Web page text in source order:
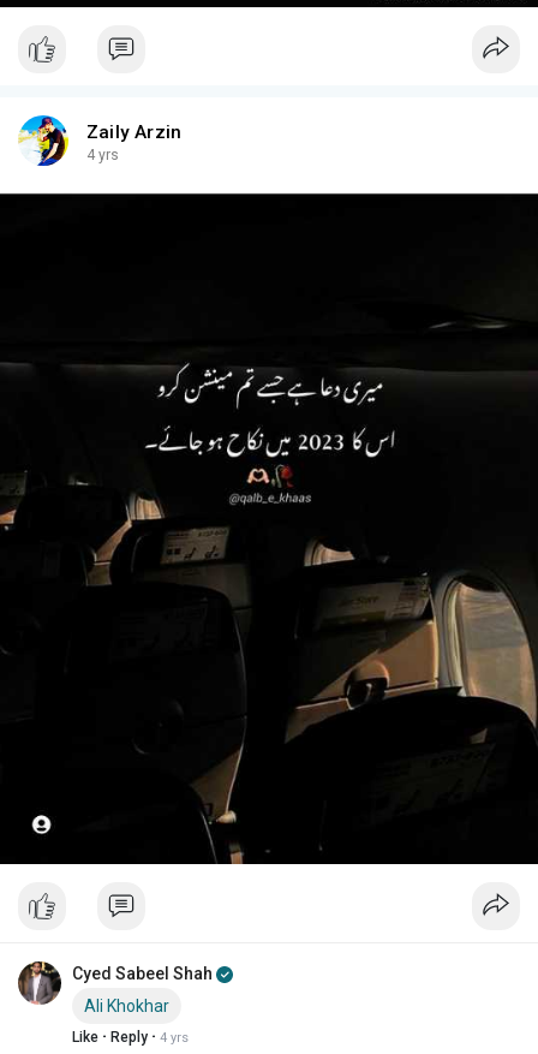
Zaily Arzin
4 yrs
Cyed Sabeel Shah
Ali Khokhar
Like · Reply · 4 yrs